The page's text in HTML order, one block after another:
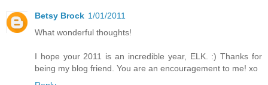
Betsy Brock 1/01/2011
What wonderful thoughts!
I hope your 2011 is an incredible year, ELK. :) Thanks for
being my blog friend. You are an encouragement to me! xo